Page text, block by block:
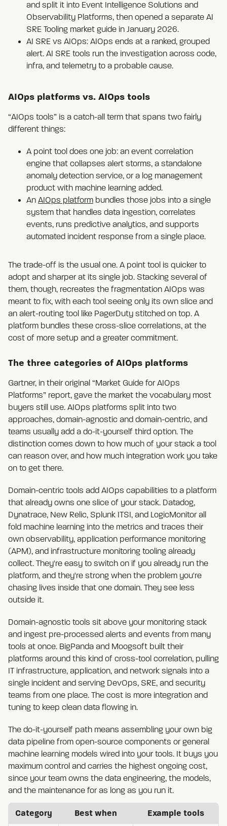
and split it into Event Intelligence Solutions and
Observability Platforms, then opened a separate AI
SRE Tooling market guide in January 2026.
AI SRE vs AIOps: AIOps ends at a ranked, grouped
alert. AI SRE tools run the investigation across code,
infra, and telemetry to a probable cause.
AIOps platforms vs. AIOps tools
“AIOps tools” is a catch-all term that spans two fairly
different things:
A point tool does one job: an event correlation
engine that collapses alert storms, a standalone
anomaly detection service, or a log management
product with machine learning added.
An AIOps platform bundles those jobs into a single
system that handles data ingestion, correlates
events, runs predictive analytics, and supports
automated incident response from a single place.
The trade-off is the usual one. A point tool is quicker to
adopt and sharper at its single job. Stacking several of
them, though, recreates the fragmentation AIOps was
meant to fix, with each tool seeing only its own slice and
an alert-routing tool like PagerDuty stitched on top. A
platform bundles these cross-slice correlations, at the
cost of more setup and a greater commitment.
The three categories of AIOps platforms
Gartner, in their original “Market Guide for AIOps
Platforms” report, gave the market the vocabulary most
buyers still use. AIOps platforms split into two
approaches, domain-agnostic and domain-centric, and
teams usually add a do-it-yourself third option. The
distinction comes down to how much of your stack a tool
can reason over, and how much integration work you take
on to get there.
Domain-centric tools add AIOps capabilities to a platform
that already owns one slice of your stack. Datadog,
Dynatrace, New Relic, Splunk ITSI, and LogicMonitor all
fold machine learning into the metrics and traces their
own observability, application performance monitoring
(APM), and infrastructure monitoring tooling already
collect. They're easy to switch on if you already run the
platform, and they're strong when the problem you're
chasing lives inside that one domain. They see less
outside it.
Domain-agnostic tools sit above your monitoring stack
and ingest pre-processed alerts and events from many
tools at once. BigPanda and Moogsoft built their
platforms around this kind of cross-tool correlation, pulling
IT infrastructure, application, and network signals into a
single incident and serving DevOps, SRE, and security
teams from one place. The cost is more integration and
tuning to keep clean data flowing in.
The do-it-yourself path means assembling your own big
data pipeline from open-source components or general
machine learning models wired into your tools. It buys you
maximum control and carries the highest ongoing cost,
since your team owns the data engineering, the models,
and the maintenance for as long as you run it.
Category Best when Example tools